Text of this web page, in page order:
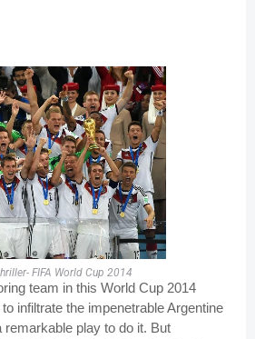
FIFA World Cup 2014
team in this World Cup 2014
infiltrate the impenetrable Argentine
remarkable play to do it. But